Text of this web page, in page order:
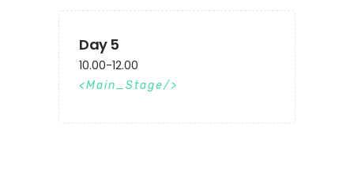
Day 5
10.00-12.00
Main_Stage